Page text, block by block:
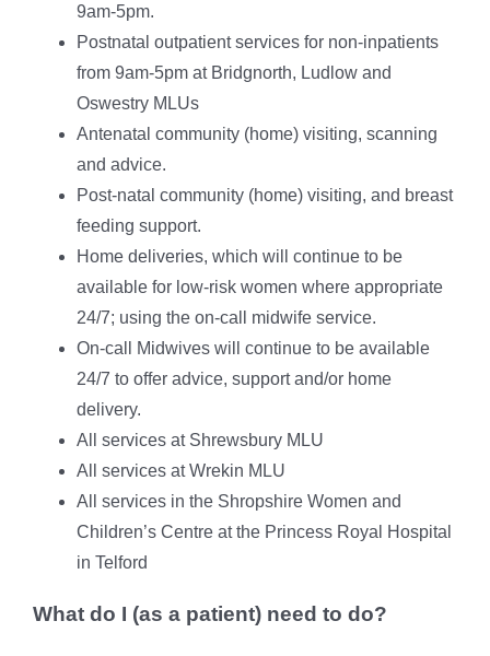
9am-5pm.
Postnatal outpatient services for non-inpatients
from 9am-5pm at Bridgnorth, Ludlow and
Oswestry MLUs
Antenatal community (home) visiting, scanning
and advice.
Post-natal community (home) visiting, and breast
feeding support.
Home deliveries, which will continue to be
available for low-risk women where appropriate
24/7; using the on-call midwife service.
On-call Midwives will continue to be available
24/7 to offer advice, support and/or home
delivery.
All services at Shrewsbury MLU
All services at Wrekin MLU
All services in the Shropshire Women and
Children’s Centre at the Princess Royal Hospital
in Telford
What do I (as a patient) need to do?